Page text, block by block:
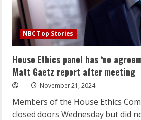
NBC Top Stories
House Ethics panel has ‘no
Matt Gaetz report after meeting
November 21, 2024
Members of the House Ethics
closed doors Wednesday but did